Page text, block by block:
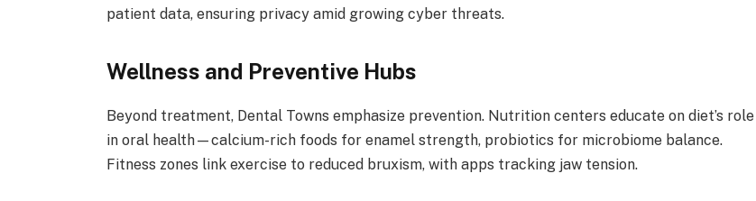
patient data, ensuring privacy amid growing cyber threats.
Wellness and Preventive Hubs
Beyond treatment, Dental Towns emphasize prevention. Nutrition centers educate on diet’s role
in oral health—calcium-rich foods for enamel strength, probiotics for microbiome balance.
Fitness zones link exercise to reduced bruxism, with apps tracking jaw tension.